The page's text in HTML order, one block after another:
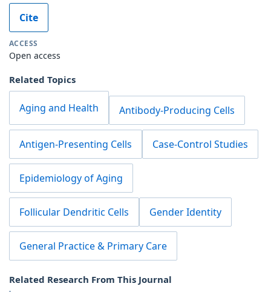
Cite
ACCESS
Open access
Related Topics
Aging and Health Antibody-Producing Cells
Antigen-Presenting Cells Case-Control Studies
Epidemiology of Aging
Follicular Dendritic Cells Gender Identity
General Practice & Primary Care
Related Research From This Journal